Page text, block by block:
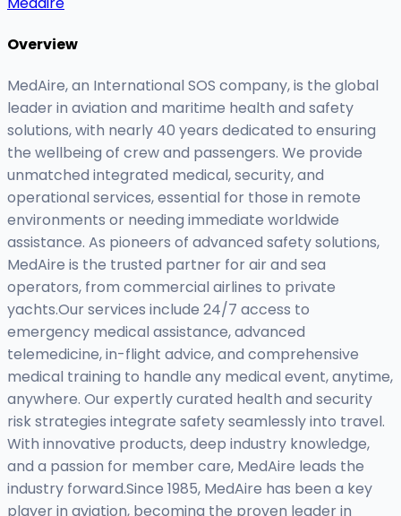
Overview
MedAire, an International SOS company, is the global
leader in aviation and maritime health and safety
solutions, with nearly 40 years dedicated to ensuring
the wellbeing of crew and passengers. We provide
unmatched integrated medical, security, and
operational services, essential for those in remote
environments or needing immediate worldwide
assistance. As pioneers of advanced safety solutions,
MedAire is the trusted partner for air and sea
operators, from commercial airlines to private
yachts.Our services include 24/7 access to
emergency medical assistance, advanced
telemedicine, in-flight advice, and comprehensive
medical training to handle any medical event, anytime,
anywhere. Our expertly curated health and security
risk strategies integrate safety seamlessly into travel.
With innovative products, deep industry knowledge,
and a passion for member care, MedAire leads the
industry forward.Since 1985, MedAire has been a key
player in aviation, becoming the proven leader in